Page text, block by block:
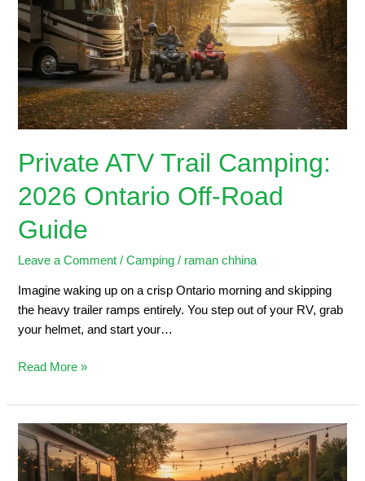
Private ATV Trail Camping:
2026 Ontario Off-Road
Guide
Leave a Comment /Camping / raman chhina
Imagine waking up on a crisp Ontario morning and skipping
the heavy trailer ramps entirely. You step out of your RV, grab
your helmet, and start your…
Camping:
2026
Ontario
Off-
Road
Guide
Read More »
Trailers
for
Sale